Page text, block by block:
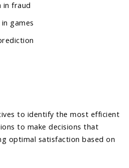
in fraud
games
to identify the most efficient
to make decisions that
optimal satisfaction based on